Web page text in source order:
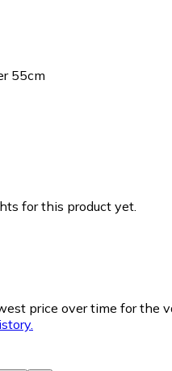
55cm
for this product yet.
price over time for the